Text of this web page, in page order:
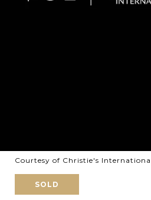
Courtesy of Christie's
SOLD